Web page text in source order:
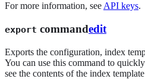
For more information, see API keys.
export commandedit
Exports the configuration, index
You can use this command to
see the contents of the index